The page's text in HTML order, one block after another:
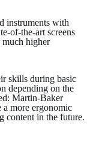
instruments with
of-the-art screens
much higher
skills during basic
depending on the
Martin-Baker
a more ergonomic
content in the future.